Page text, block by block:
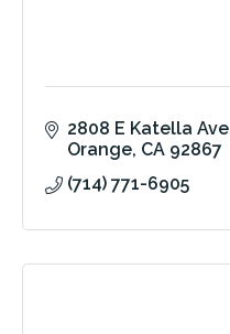
2808 E Katella Ave
Orange CA 92867
(714) 771-6905